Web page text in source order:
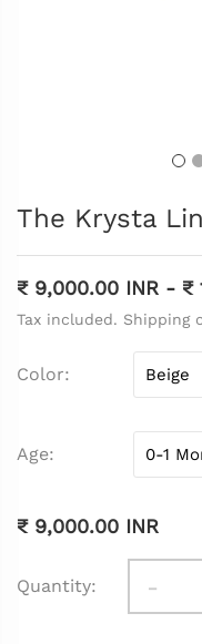
The Krysta
₹ 9,000.00 INR - ₹
Tax included. Shipping
Color
Age
₹ 9,000.00 INR
Quantity: -